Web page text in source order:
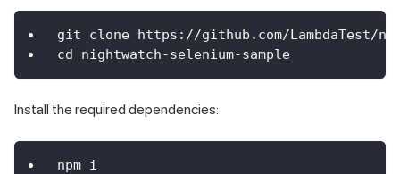
git clone https://github.com/LambdaTest/
cd nightwatch-selenium-sample
Install the required dependencies:
npm i